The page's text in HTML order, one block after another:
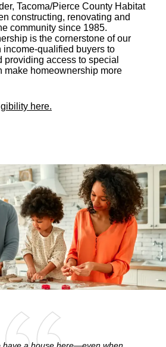
Tacoma/Pierce County Habitat
constructing, renovating and
community since 1985.
is the cornerstone of our
income-qualified buyers to
providing access to special
make homeownership more
here.